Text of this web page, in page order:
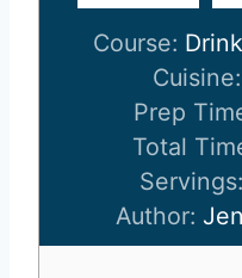
Course:
Prep
Total
Servings:
Author: